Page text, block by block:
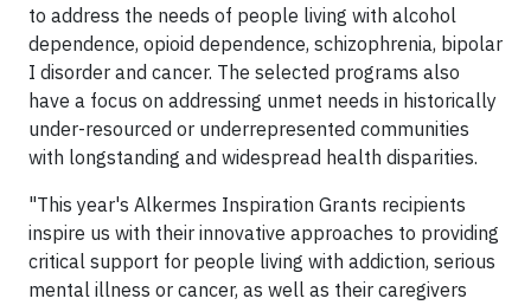
to address the needs of people living with alcohol
dependence, opioid dependence, schizophrenia, bipolar
I disorder and cancer. The selected programs also
have a focus on addressing unmet needs in historically
under-resourced or underrepresented communities
with longstanding and widespread health disparities.
"This year's Alkermes Inspiration Grants recipients
inspire us with their innovative approaches to providing
critical support for people living with addiction, serious
mental illness or cancer, as well as their caregivers